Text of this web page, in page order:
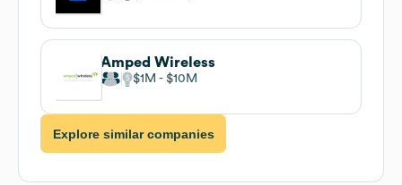
Amped Wireless
$1M $10M
Explore similar companies